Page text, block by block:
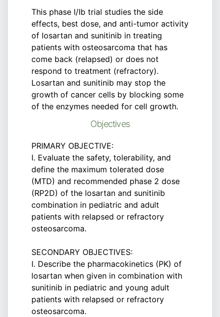
This phase I/Ib trial studies the side
effects, best dose, and anti-tumor activity
of losartan and sunitinib in treating
patients with osteosarcoma that has
come back (relapsed) or does not
respond to treatment (refractory).
Losartan and sunitinib may stop the
growth of cancer cells by blocking some
of the enzymes needed for cell growth.
Objectives
PRIMARY OBJECTIVE:
I. Evaluate the safety, tolerability, and
define the maximum tolerated dose
(MTD) and recommended phase 2 dose
(RP2D) of the losartan and sunitinib
combination in pediatric and adult
patients with relapsed or refractory
osteosarcoma.
SECONDARY OBJECTIVES:
I. Describe the pharmacokinetics (PK) of
losartan when given in combination with
sunitinib in pediatric and young adult
patients with relapsed or refractory
osteosarcoma.